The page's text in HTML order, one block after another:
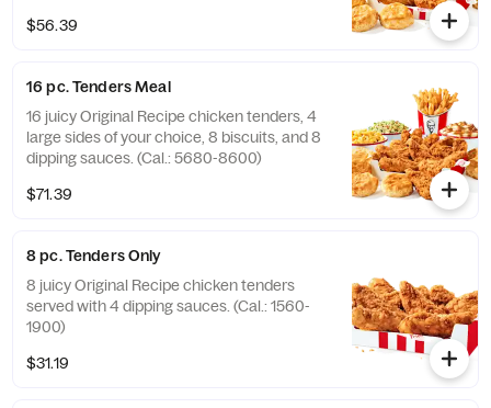
$56.39
16 pc. Tenders Meal
16 juicy Original Recipe chicken tenders, 4
large sides of your choice, 8 biscuits, and 8
dipping sauces. (Cal.: 5680-8600)
$71.39
8 pc. Tenders Only
8 juicy Original Recipe chicken tenders
served with 4 dipping sauces. (Cal.: 1560-
1900)
$31.19